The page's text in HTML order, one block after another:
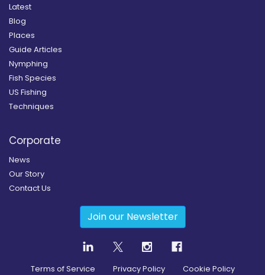
Latest
Blog
Places
Guide Articles
Nymphing
Fish Species
US Fishing
Techniques
Corporate
News
Our Story
Contact Us
Join our Newsletter
Terms of Service Privacy Policy Cookie Policy